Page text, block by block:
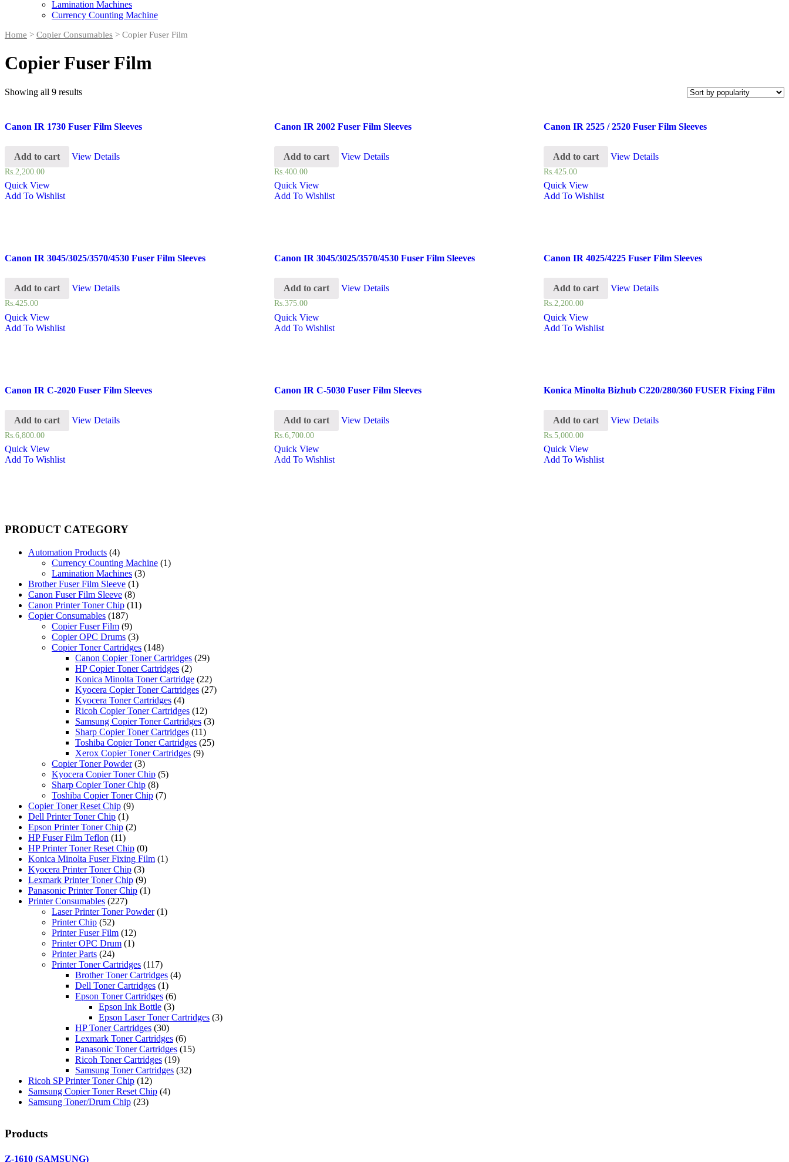
Lamination Machines
Currency Counting Machine
Home > Copier Consumables > Copier Fuser Film
Copier Fuser Film
Showing all 9 results
Canon IR 1730 Fuser Film Sleeves
Add to cart View Details
Rs. 2,200.00
Quick View
Add To Wishlist
Canon IR 2002 Fuser Film Sleeves
Add to cart View Details
Rs. 400.00
Quick View
Add To Wishlist
Canon IR 2525 / 2520 Fuser Film Sleeves
Add to cart View Details
Rs. 425.00
Quick View
Add To Wishlist
Canon IR 3045/3025/3570/4530 Fuser Film Sleeves
Add to cart View Details
Rs.425.00
Quick View
Add To Wishlist
Canon IR 3045/3025/3570/4530 Fuser Film Sleeves
Add to cart View Details
Rs.375.00
Quick View
Add To Wishlist
Canon IR 4025/4225 Fuser Film Sleeves
Add to cart View Details
Rs.2,200.00
Quick View
Add To Wishlist
Canon IR C-2020 Fuser Film Sleeves
Add to cart View Details
Rs. 6,800.00
Quick View
Add To Wishlist
Canon IR C-5030 Fuser Film Sleeves
Add to cart View Details
Rs. 6,700.00
Quick View
Add To Wishlist
Konica Minolta Bizhub C220/280/360 FUSER Fixing Film
Add to cart View Details
Rs. 5,000.00
Quick View
Add To Wishlist
PRODUCT CATEGORY
Automation Products (4)
Currency Counting Machine (1)
Lamination Machines (3)
Brother Fuser Film Sleeve (1)
Canon Fuser Film Sleeve (8)
Canon Printer Toner Chip (11)
Copier Consumables (187)
Copier Fuser Film (9)
Copier OPC Drums (3)
Copier Toner Cartridges (148)
Canon Copier Toner Cartridges (29)
HP Copier Toner Cartridges (2)
Konica Minolta Toner Cartridge (22)
Kyocera Copier Toner Cartridges (27)
Kyocera Toner Cartridges (4)
Ricoh Copier Toner Cartridges (12)
Samsung Copier Toner Cartridges (3)
Sharp Copier Toner Cartridges (11)
Toshiba Copier Toner Cartridges (25)
Xerox Copier Toner Cartridges (9)
Copier Toner Powder (3)
Kyocera Copier Toner Chip (5)
Sharp Copier Toner Chip (8)
Toshiba Copier Toner Chip (7)
Copier Toner Reset Chip (9)
Dell Printer Toner Chip (1)
Epson Printer Toner Chip (2)
HP Fuser Film Teflon (11)
HP Printer Toner Reset Chip (0)
Konica Minolta Fuser Fixing Film (1)
Kyocera Printer Toner Chip (3)
Lexmark Printer Toner Chip (9)
Panasonic Printer Toner Chip (1)
Printer Consumables (227)
Laser Printer Toner Powder (1)
Printer Chip (52)
Printer Fuser Film (12)
Printer OPC Drum (1)
Printer Parts (24)
Printer Toner Cartridges (117)
Brother Toner Cartridges (4)
Dell Toner Cartridges (1)
Epson Toner Cartridges (6)
Epson Ink Bottle (3)
Epson Laser Toner Cartridges (3)
HP Toner Cartridges (30)
Lexmark Toner Cartridges (6)
Panasonic Toner Cartridges (15)
Ricoh Toner Cartridges (19)
Samsung Toner Cartridges (32)
Ricoh SP Printer Toner Chip (12)
Samsung Copier Toner Reset Chip (4)
Samsung Toner/Drum Chip (23)
Products
Z-1610 (SAMSUNG)